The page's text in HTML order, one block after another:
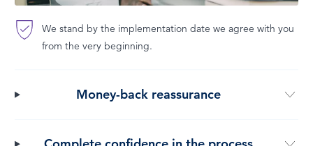
We stand by the implementation date we agree with you
from the very beginning.
Money-back reassurance